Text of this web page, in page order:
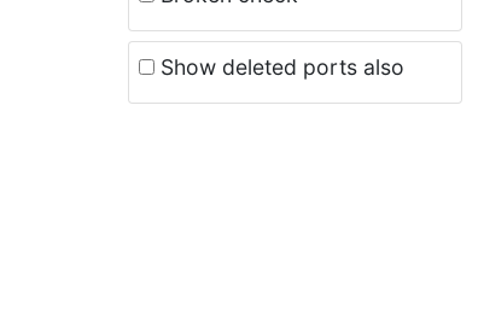
Show deleted ports also